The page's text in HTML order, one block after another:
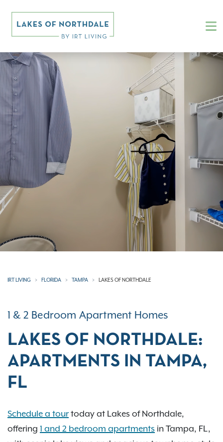
IRT LIVING FLORIDA TAMPA LAKES OF NORTHDALE
1 & 2 Bedroom Apartment Homes
LAKES OF NORTHDALE:
APARTMENTS IN TAMPA,
FL
Schedule a tour today at Lakes of Northdale,
offering 1 and 2 bedroom apartments in Tampa, FL,